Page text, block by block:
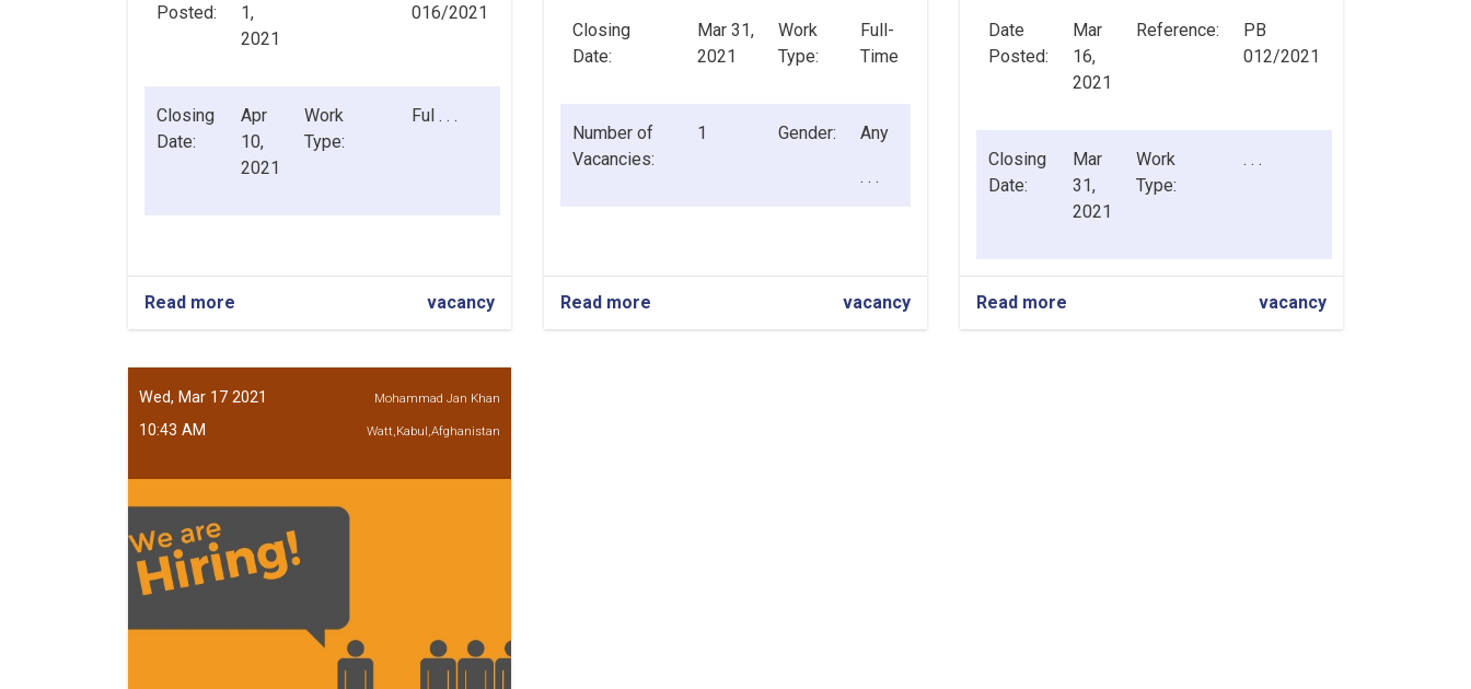
Posted:
1,
2021
016/2021
Closing
Date:
Apr
10,
2021
Work
Type:
Ful . . .
Read more
Officer
vacancy
Closing
Date:
Mar 31,
2021
Work
Type:
Full-
Time
Number of
Vacancies:
1 Gender: Any
. . .
Read more vacancy
Date
Posted:
Mar
16,
2021
Reference:
PB
012/2021
Closing
Date:
Mar
31,
2021
Work
Type:
. . .
Read more vacancy
Wed, Mar 17 2021
10:43 AM
Mohammad Jan Khan
Watt,Kabul,Afghanistan